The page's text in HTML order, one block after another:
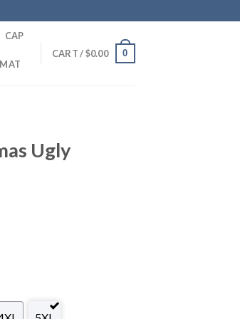
CAP
CART /$0.00 0
Ugly